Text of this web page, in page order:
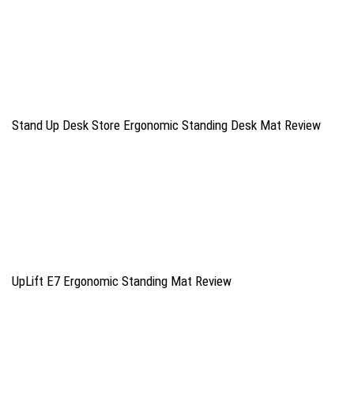
Stand Up Desk Store Ergonomic Standing Desk Mat Review
UpLift E7 Ergonomic Standing Mat Review